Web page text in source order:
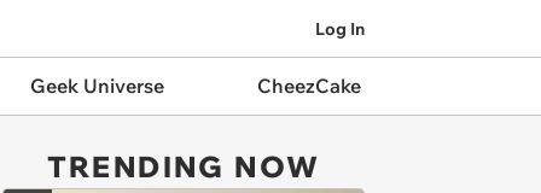
Log In
Geek Universe CheezCake
TRENDING NOW